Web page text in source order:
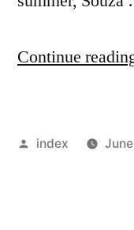
Continue
Posted
index